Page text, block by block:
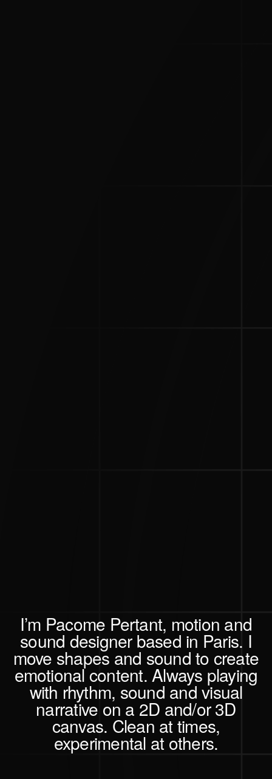
I’m Pacome Pertant, motion and
sound designer based in Paris. I
move shapes and soundto create
emotional content.Always playing
with rhythm, sound and visual
narrative on a 2D and/or 3D
canvas. Clean at times,
experimental at others.